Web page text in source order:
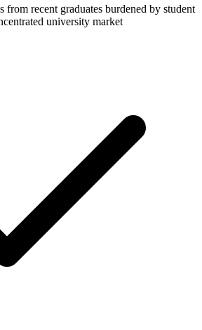
from recent graduates burdened by student
university market